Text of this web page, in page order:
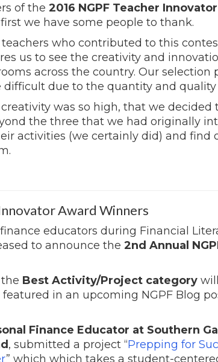
of the 2016 NGPF Teacher
we have some people to thank.
who contributed to this
us to see the creativity and
across the country. Our selection
due to the quantity and quality
was so high, that we decided
the three that we had originally
activities (we certainly did) and find
Award Winners
educators during Financial
to announce the 2nd Annual
Best Activity/Project category
in an upcoming NGPF Blog
Finance Educator at Southern
, submitted a project “Prepping for
” which which takes a student-